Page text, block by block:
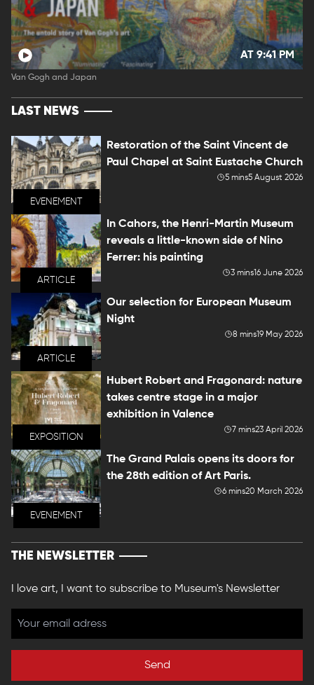
AT 9:41 PM
Van Gogh and Japan
LAST NEWS
EVENEMENT
Restoration of the Saint Vincent de
Paul Chapel at Saint Eustache Church
5 mins5 August 2026
ARTICLE
In Cahors, the Henri-Martin Museum
reveals a little-known side of Nino
Ferrer: his painting
3 mins16 June 2026
ARTICLE
Our selection for European Museum
Night
8 mins19 May 2026
EXPOSITION
Hubert Robert and Fragonard: nature
takes centre stage in a major
exhibition in Valence
7 mins23 April 2026
EVENEMENT
The Grand Palais opens its doors for
the 28th edition of Art Paris.
6 mins20 March 2026
THE NEWSLETTER
I love art, I want to subscribe to Museum's Newsletter
Send